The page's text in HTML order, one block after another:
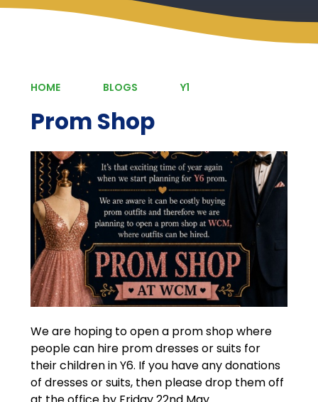
HOME BLOGS Y1
Prom Shop
We are hoping to open a prom shop where
people can hire prom dresses or suits for
their children in Y6. If you have any donations
of dresses or suits, then please drop them off